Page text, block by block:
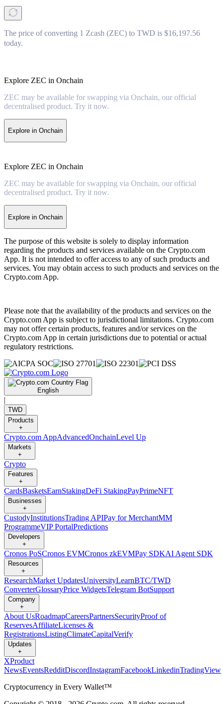
The price of converting 1 Zcash (ZEC) to TWD is $16,197.56
today.
Explore ZEC in Onchain
ZEC may be available for swapping via Onchain, our official
decentralised product. Try it now.
Explore in Onchain
Explore ZEC in Onchain
ZEC may be available for swapping via Onchain, our official
decentralised product. Try it now.
Explore in Onchain
The purpose of this website is solely to display information
regarding the products and services available on the Crypto.com
App. It is not intended to offer access to any of such products and
services. You may obtain access to such products and services on the
Crypto.com App.
Please note that the availability of the products and services on the
Crypto.com App is subject to jurisdictional limitations. Crypto.com
may not offer certain products, features and/or services on the
Crypto.com App in certain jurisdictions due to potential or actual
regulatory restrictions.
English
|
TWD
Products
+
Crypto.com AppAdvancedOnchainLevel Up
Markets
+
Crypto
Features
+
CardsBasketsEarnStakingDeFi StakingPayPrimeNFT
Businesses
+
CustodyInstitutionsTrading APIPay for MerchantMM
ProgrammeVIP PortalPredictions
Developers
+
Cronos PoSCronos EVMCronos zkEVMPay SDKAI Agent SDK
Resources
+
ResearchMarket UpdatesUniversityLearnBTC/TWD
ConverterGlossaryPrice WidgetsTelegram BotSupport
Company
+
About UsRoadmapCareersPartnersSecurityProof of
ReservesAffiliateLicenses &
RegistrationsListingClimateCapitalVerify
Updates
+
XProduct
NewsEventsRedditDiscordInstagramFacebookLinkedinTradingView
Cryptocurrency in Every Wallet™